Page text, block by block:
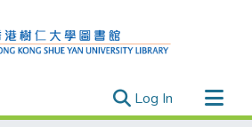
Log In (current)